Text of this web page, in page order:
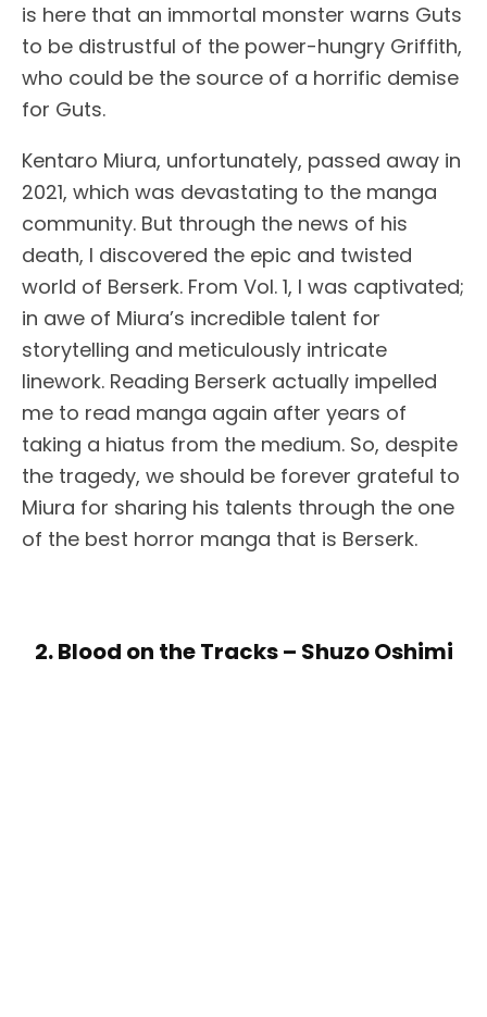
is here that an immortal monster warns Guts
to be distrustful of the power-hungry Griffith,
who could be the source of a horrific demise
for Guts.
Kentaro Miura, unfortunately, passed away in
2021, which was devastating to the manga
community. But through the news of his
death, I discovered the epic and twisted
world of Berserk. From Vol. 1, I was captivated;
in awe of Miura’s incredible talent for
storytelling and meticulously intricate
linework. Reading Berserk actually impelled
me to read manga again after years of
taking a hiatus from the medium. So, despite
the tragedy, we should be forever grateful to
Miura for sharing his talents through the one
of the best horror manga that is Berserk.
2. Blood on the Tracks – Shuzo Oshimi